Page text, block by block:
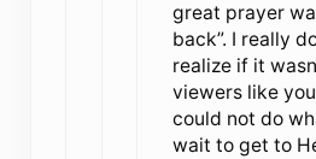
great prayer
back”. I really
realize if it
viewers like
could not do
wait to get to